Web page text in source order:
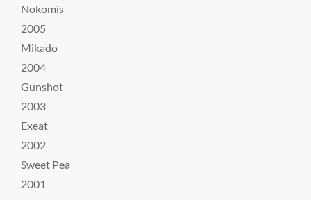
Nokomis
2005
Mikado
2004
Gunshot
2003
Exeat
2002
Sweet Pea
2001